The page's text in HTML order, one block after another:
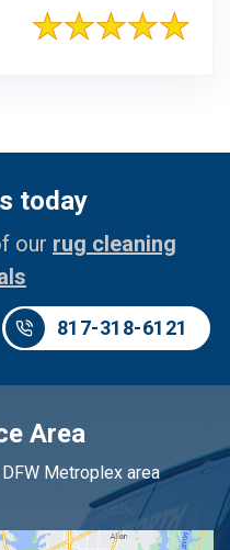
today
our rug cleaning
817-318-6121
Area
Metroplex area